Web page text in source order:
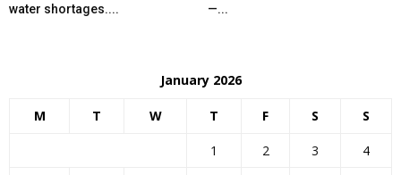
water shortages....
—...
January 2026
M T W T F S S
1 2 3
4